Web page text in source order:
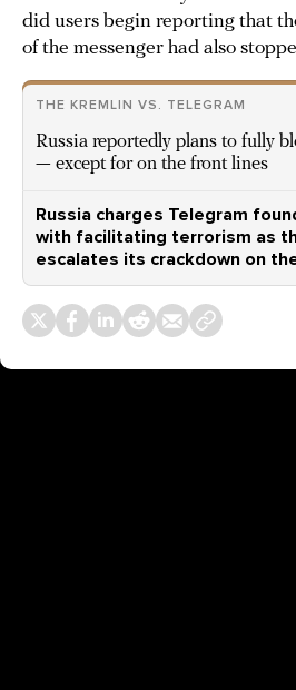
did users begin reporting that
of the messenger had also
THE KREMLIN VS. TELEGRAM
Russia reportedly plans to fully
— except for on the front lines
Russia charges Telegram
with facilitating terrorism as
escalates its crackdown on